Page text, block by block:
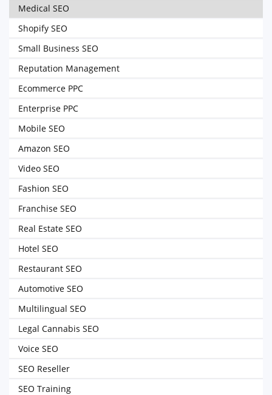
Medical SEO
Shopify SEO
Small Business SEO
Reputation Management
Ecommerce PPC
Enterprise PPC
Mobile SEO
Amazon SEO
Video SEO
Fashion SEO
Franchise SEO
Real Estate SEO
Hotel SEO
Restaurant SEO
Automotive SEO
Multilingual SEO
Legal Cannabis SEO
Voice SEO
SEO Reseller
SEO Training